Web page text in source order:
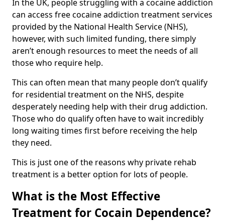
In the UK, people struggling with a cocaine addiction
can access free cocaine addiction treatment services
provided by the National Health Service (NHS),
however, with such limited funding, there simply
aren’t enough resources to meet the needs of all
those who require help.
This can often mean that many people don’t qualify
for residential treatment on the NHS, despite
desperately needing help with their drug addiction.
Those who do qualify often have to wait incredibly
long waiting times first before receiving the help
they need.
This is just one of the reasons why private rehab
treatment is a better option for lots of people.
What is the Most Effective
Treatment for Cocain Dependence?